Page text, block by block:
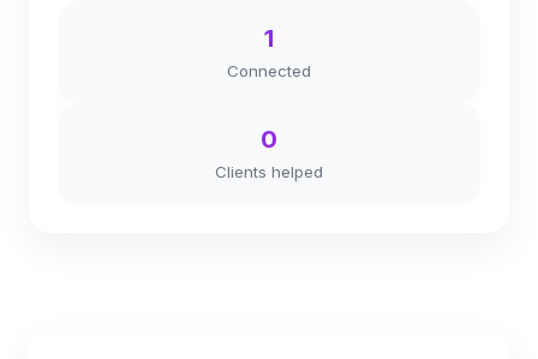
1
Connected
0
Clients helped